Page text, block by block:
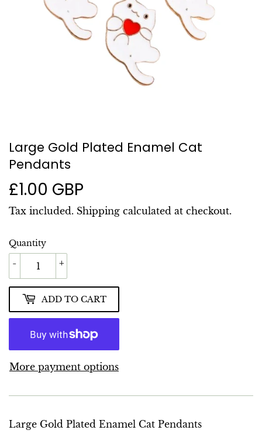
Large Gold Plated Enamel Cat
Pendants
£1.00 GBP
GBP
Tax included. Shipping calculated at checkout.
Quantity
+
-
ADD TO CART
More payment options
Large Gold Plated Enamel Cat Pendants